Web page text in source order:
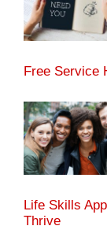
Free Service
Life Skills
Thrive